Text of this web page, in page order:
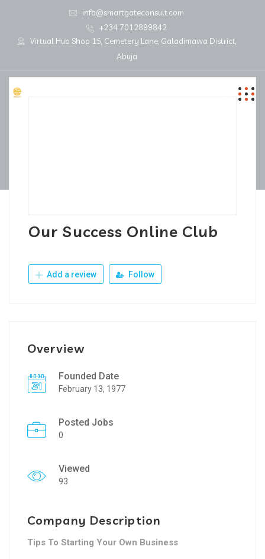
info@smartgateconsult.com
+234 7012899842
Virtual Hub Shop 15, Cemetery Lane, Galadimawa District,
Abuja
Our Success Online Club
Add a review Follow
Overview
Founded Date
February 13, 1977
Posted Jobs
0
Viewed
93
Company Description
Tips To Starting Your Own Business